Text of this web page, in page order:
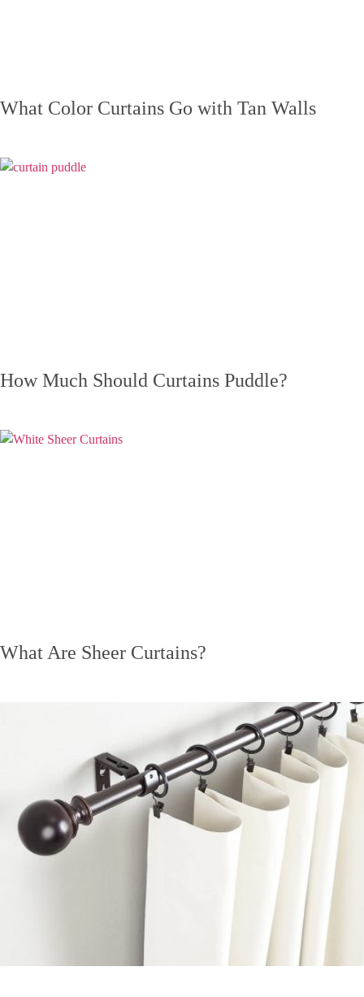
What Color Curtains Go with Tan Walls
How Much Should Curtains Puddle?
What Are Sheer Curtains?